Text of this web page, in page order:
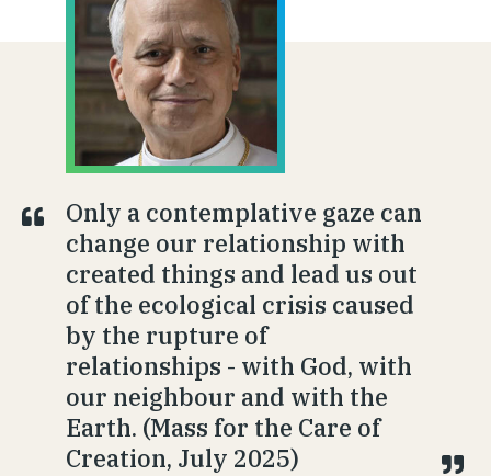
Only a contemplative gaze can
change our relationship with
created things and lead us out
of the ecological crisis caused
by the rupture of
relationships - with God, with
our neighbour and with the
Earth. (Mass for the Care of
Creation, July 2025)